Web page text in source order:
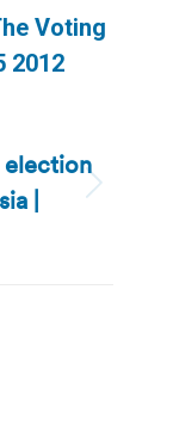
Voting
2012
election
|